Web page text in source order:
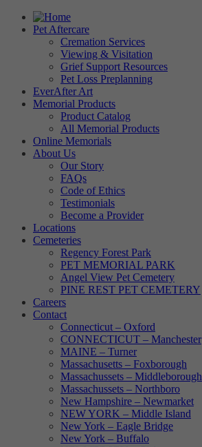
Pet Aftercare
Cremation Services
Viewing & Visitation
Grief Support Resources
Pet Loss Preplanning
EverAfter Art
Memorial Products
Product Catalog
All Memorial Products
Online Memorials
About Us
Our Story
FAQs
Code of Ethics
Testimonials
Become a Provider
Locations
Cemeteries
Regency Forest Park
PET MEMORIAL PARK
Angel View Pet Cemetery
PINE REST PET CEMETERY
Careers
Contact
Connecticut – Oxford
CONNECTICUT – Manchester
MAINE – Turner
Massachusetts – Foxborough
Massachussets – Middleborough
Massachussets – Northboro
New Hampshire – Newmarket
NEW YORK – Middle Island
New York – Eagle Bridge
New York – Buffalo